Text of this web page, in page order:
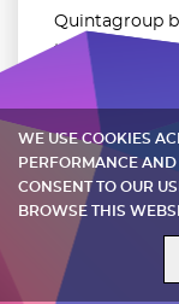
Quintagroup
the
we will
restrooms, ...
Nov 14, 2019
WE USE COOKIES
PERFORMANCE
CONSENT TO OUR
BROWSE THIS